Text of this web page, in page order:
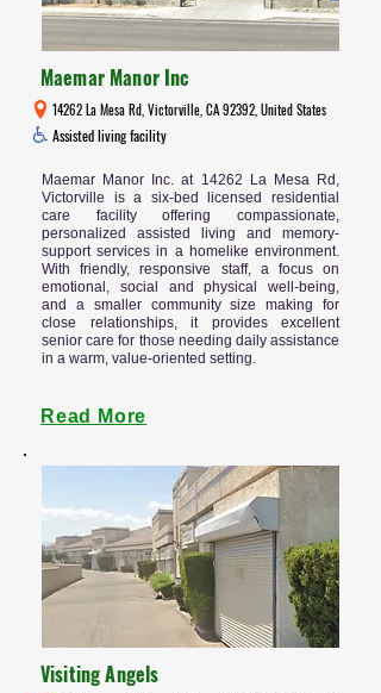
Maemar Manor Inc
Assisted living facility
14262 La Mesa Rd, Victorville, CA 92392, United States
Maemar Manor Inc. at 14262 La Mesa Rd,
Victorville is a six-bed licensed residential
care facility offering compassionate,
personalized assisted living and memory-
support services in a homelike environment.
With friendly, responsive staff, a focus on
emotional, social and physical well-being,
and a smaller community size making for
close relationships, it provides excellent
senior care for those needing daily assistance
in a warm, value-oriented setting.
Read More
Visiting Angels